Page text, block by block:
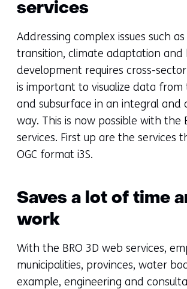
services
Addressing complex issues such
transition, climate adaptation and
development requires cross-
is important to visualize data from
and subsurface in an integral and
way. This is now possible with the
services. First up are the services
OGC format i3S.
Saves a lot of time
work
With the BRO 3D web services,
municipalities, provinces, water
example, engineering and